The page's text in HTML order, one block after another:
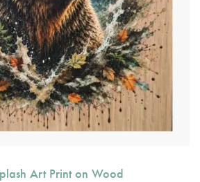
Art Print on Wood